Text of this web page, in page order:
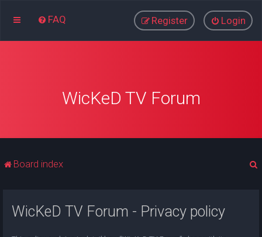
FAQ Login
Register
WicKeD TV Forum
Board index
WicKeD TV Forum - Privacy policy